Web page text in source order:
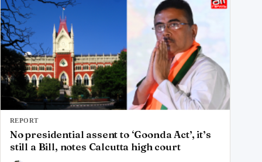
REPORT
No presidential assent to ‘Goonda Act’, it’s
still a Bill, notes Calcutta high court